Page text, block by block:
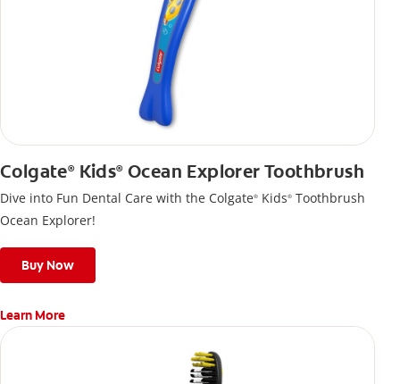
Colgate®Kids®Ocean Explorer Toothbrush
Dive into Fun Dental Care with the Colgate® Kids® Toothbrush
Ocean Explorer!
Buy Now
Learn More